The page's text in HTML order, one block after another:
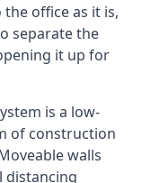
office as it is,
separate the
it up for
is a low-
of construction
walls
distancing